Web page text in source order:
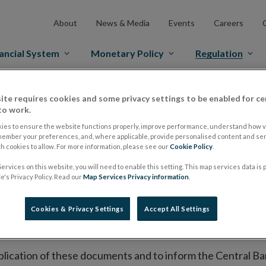
About News & Media Events Careers
System Monetary Policy Regulation
Markets Prospectus Regulation Approved Prospectuses
on its website a list of all prospectuses it has
to publish the prospectus either on (i) its website,
market or multilateral trading facility where admission
section alongside any supplements and final
of these documents and to inform the Central
requires cookies and some privacy settings to be enabled for
work.
to ensure the website functions properly, improve performance, understand how
your preferences, and, where applicable, provide personalised content and
cookies to allow. For more information, please see ourCookie Policy
on this website, you will need to enable this setting. This map services data is
Privacy Policy. Read ourMap Services Privacy information
Cookies & Privacy Settings Accept All Settings